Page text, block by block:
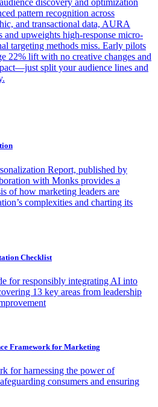
discovery and optimization
pattern recognition across
and transactional data, AURA
and upweights high-response micro-
targeting methods miss. Early pilots
22% lift with no creative changes and
split your audience lines and
Report, published by
with Monks provides a
of how marketing leaders are
complexities and charting its
Checklist
for responsibly integrating AI into
13 key areas from leadership
Framework for Marketing
for harnessing the power of
consumers and ensuring